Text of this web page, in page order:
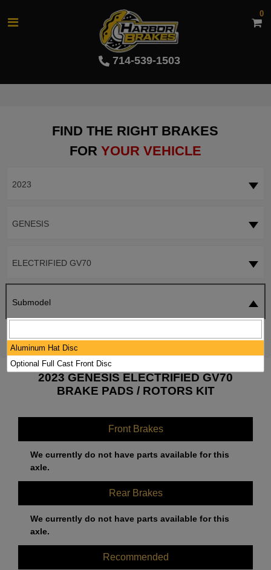
714-539-1503
0
FIND THE RIGHT BRAKES
FOR YOUR VEHICLE
2023
GENESIS
ELECTRIFIED GV70
Submodel
2023 GENESIS ELECTRIFIED GV70
BRAKE PADS / ROTORS KIT
Front Brakes
We currently do not have parts available for this
axle.
Rear Brakes
We currently do not have parts available for this
axle.
Recommended
Aluminum Hat Disc
Optional Full Cast Front Disc